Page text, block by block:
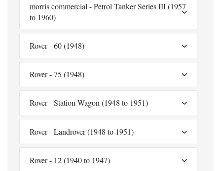
morris commercial - Petrol Tanker Series III (1957
to 1960)
Rover - 60 (1948)
Rover - 75 (1948)
Rover - Station Wagon (1948 to 1951)
Rover - Landrover (1948 to 1951)
Rover - 12 (1940 to 1947)